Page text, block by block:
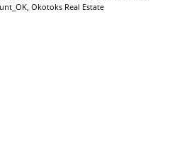
Okotoks Real Estate